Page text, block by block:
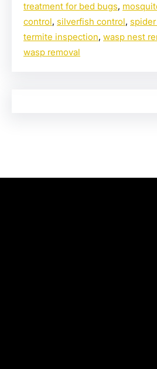
treatment for bed bugs,
control, silverfish control,
termite inspection, wasp nest
wasp removal